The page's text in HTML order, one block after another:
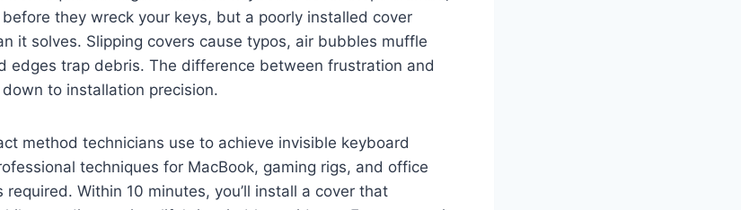
they wreck your keys, but a poorly installed cover
it solves. Slipping covers cause typos, air bubbles muffle
edges trap debris. The difference between frustration and
to installation precision.
method technicians use to achieve invisible keyboard
techniques for MacBook, gaming rigs, and office
Within 10 minutes, you’ll install a cover that